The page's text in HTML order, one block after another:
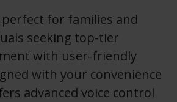
perfect for families and
seeking top-tier
with user-friendly
with your convenience
advanced voice control